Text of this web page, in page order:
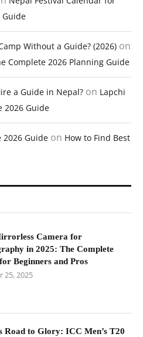
Without a Guide? (2026) on
Complete 2026 Planning Guide
a Guide in Nepal? on Lapchi
2026 Guide
2026 Guide on How to Find Best
Camera for
in 2025: The Complete
Beginners and Pros
25, 2025
Road to Glory: ICC Men’s T20